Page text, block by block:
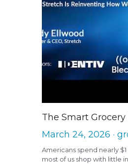
The Smart
March 24, 2026 ·
Americans spend nearly
most of us shop with little